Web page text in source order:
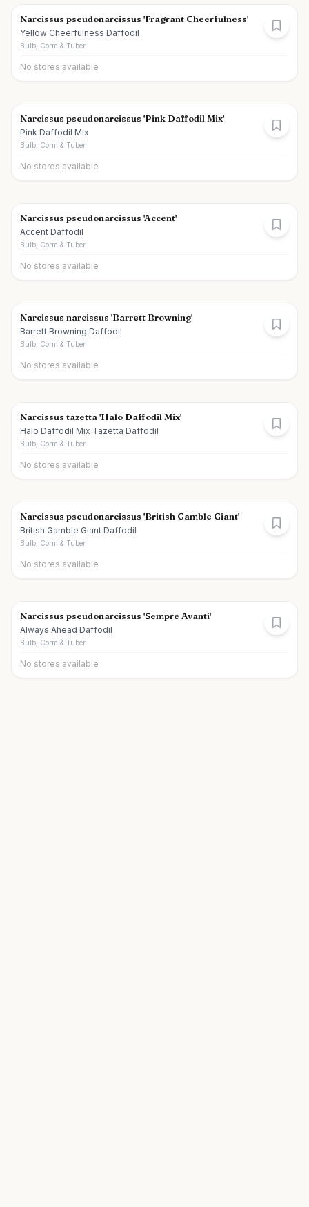
Narcissus pseudonarcissus 'Fragrant Cheerfulness'
Yellow Cheerfulness Daffodil
Bulb, Corm & Tuber
No stores available
Narcissus pseudonarcissus 'Pink Daffodil Mix'
Pink Daffodil Mix
Bulb, Corm & Tuber
No stores available
Narcissus pseudonarcissus 'Accent'
Accent Daffodil
Bulb, Corm & Tuber
No stores available
Narcissus narcissus 'Barrett Browning'
Barrett Browning Daffodil
Bulb, Corm & Tuber
No stores available
Narcissus tazetta 'Halo Daffodil Mix'
Halo Daffodil Mix Tazetta Daffodil
Bulb, Corm & Tuber
No stores available
Narcissus pseudonarcissus 'British Gamble Giant'
British Gamble Giant Daffodil
Bulb, Corm & Tuber
No stores available
Narcissus pseudonarcissus 'Sempre Avanti'
Always Ahead Daffodil
Bulb, Corm & Tuber
No stores available